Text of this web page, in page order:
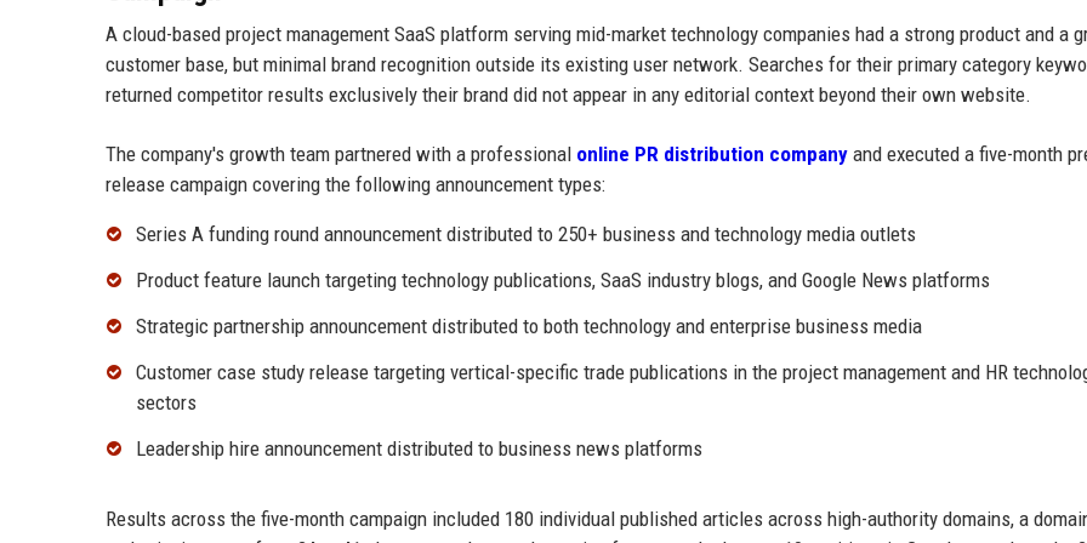
A cloud-based project management SaaS platform serving mid-market technology companies had a strong product and a
customer base, but minimal brand recognition outside its existing user network. Searches for their primary category
returned competitor results exclusively their brand did not appear in any editorial context beyond their own website.
The company's growth team partnered with a professional online PR distribution company and executed a five-month
release campaign covering the following announcement types:
Series A funding round announcement distributed to 250+ business and technology media outlets
Product feature launch targeting technology publications, SaaS industry blogs, and Google News platforms
Strategic partnership announcement distributed to both technology and enterprise business media
Customer case study release targeting vertical-specific trade publications in the project management and HR
sectors
Leadership hire announcement distributed to business news platforms
Results across the five-month campaign included 180 individual published articles across high-authority domains, a